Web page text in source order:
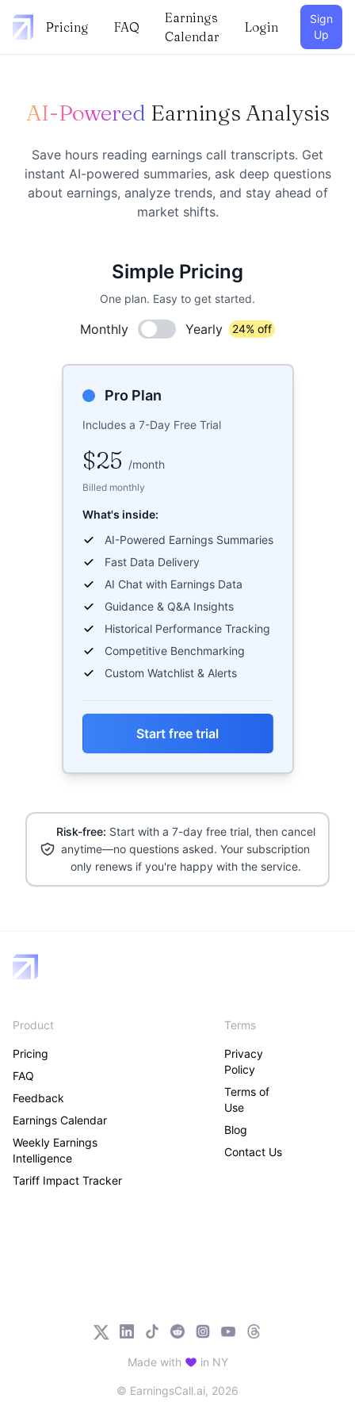
Pricing FAQ
Earnings
Calendar
Login
Sign
Up
AI-Powered Earnings Analysis
Save hours reading earnings call transcripts. Get
instant AI-powered summaries, ask deep questions
about earnings, analyze trends, and stay ahead of
market shifts.
Simple Pricing
One plan. Easy to get started.
Monthly Yearly 24% off
Pro Plan
Includes a 7-Day Free Trial
$25 /month
Billed monthly
What's inside:
AI-Powered Earnings Summaries
Fast Data Delivery
AI Chat with Earnings Data
Guidance & Q&A Insights
Historical Performance Tracking
Competitive Benchmarking
Custom Watchlist & Alerts
Start free trial
Risk-free: Start with a 7-day free trial, then cancel
anytime—no questions asked. Your subscription
only renews if you're happy with the service.
Product
Pricing
FAQ
Feedback
Earnings Calendar
Weekly Earnings
Intelligence
Tariff Impact Tracker
Terms
Privacy
Policy
Terms of
Use
Blog
Contact Us
© EarningsCall.ai, 2026
Made with in NY